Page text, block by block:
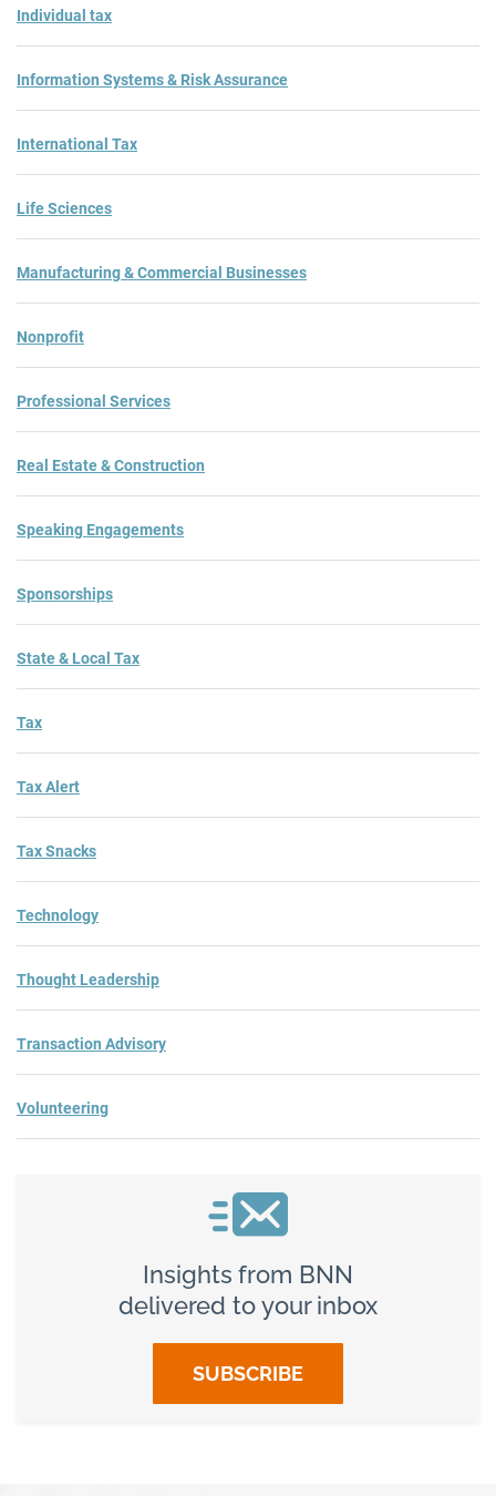
Individual tax
Information Systems & Risk Assurance
International Tax
Life Sciences
Manufacturing & Commercial Businesses
Nonprofit
Professional Services
Real Estate & Construction
Speaking Engagements
Sponsorships
State & Local Tax
Tax
Tax Alert
Tax Snacks
Technology
Thought Leadership
Transaction Advisory
Volunteering
Insights from BNN
delivered to your inbox
SUBSCRIBE